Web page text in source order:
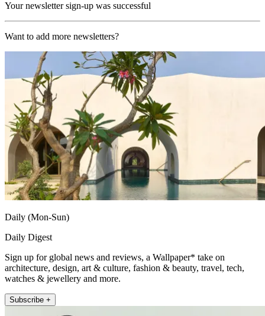
Your newsletter sign-up was successful
Want to add more newsletters?
Daily (Mon-Sun)
Daily Digest
Sign up for global news and reviews, a Wallpaper* take on
architecture, design, art & culture, fashion & beauty, travel, tech,
watches & jewellery and more.
Subscribe +